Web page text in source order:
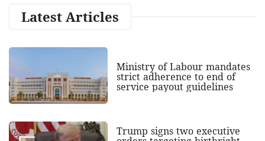
Latest Articles
Ministry of Labour mandates
strict adherence to end of
service payout guidelines
Trump signs two executive